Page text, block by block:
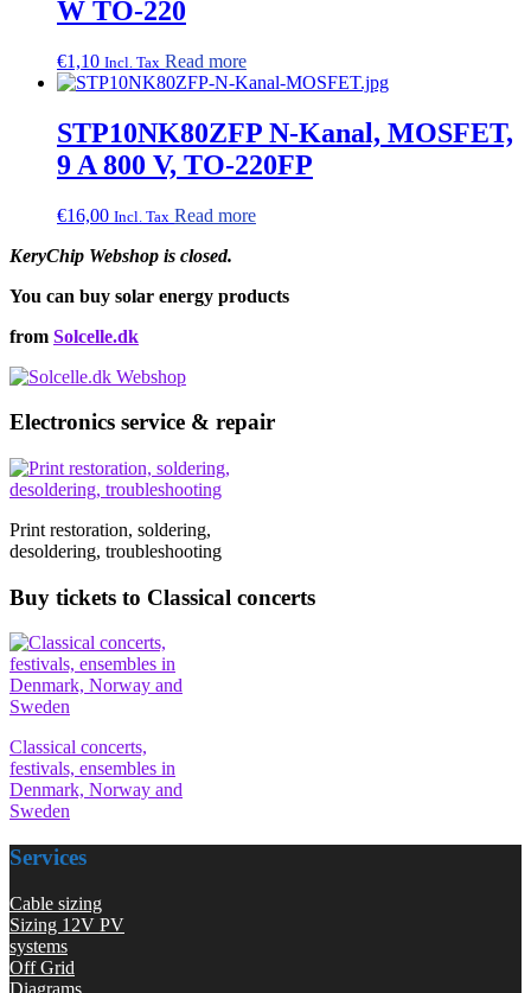
W TO-220
€1,10 Incl. Tax Read more
STP10NK80ZFP N-Kanal, MOSFET,
9 A 800 V, TO-220FP
€16,00 Incl. Tax Read more
KeryChip Webshop is closed.
You can buy solar energy products
from Solcelle.dk
Electronics service & repair
Print restoration, soldering,
desoldering, troubleshooting
Buy tickets to Classical concerts
Classical concerts,
festivals, ensembles in
Denmark, Norway and
Sweden
Services
Cable sizing
Sizing 12V PV
systems
Off Grid
Diagrams